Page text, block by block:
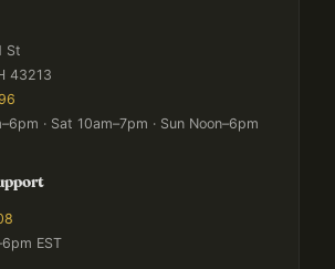
St
43213
· Sat 10am–7pm · Sun Noon–6pm
EST